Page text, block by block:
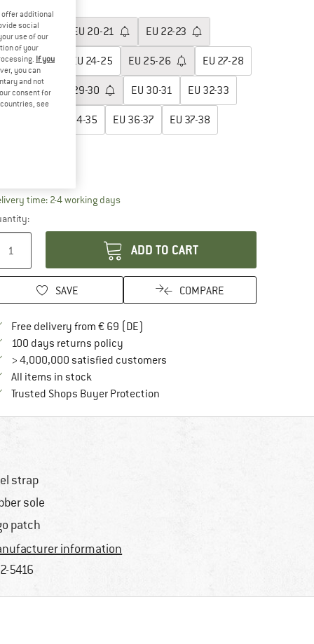
size:
19-20 EU 20-21 EU 22-23
23-24 EU 24-25 EU 25-26 EU 27-28
28-29 29-30 EU 30-31 EU 32-33
34-35 EU 36-37 EU 37-38
time: 2-4 working daysThe link opens an information box which
ADD TO CART
SAVE COMPARE
Free delivery from € 69 (DE)
100 days returns policyFind our return policy here! Opens an
> 4,000,000 satisfied customers
All items in stock
Trusted Shops Buyer ProtectionFind all information here!
strap
sole
patch
information
5416
offer additional
social
use of our
of your
If you
you can
and not
consent for
see